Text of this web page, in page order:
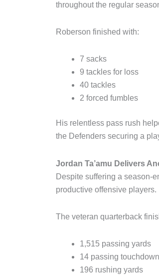
throughout the regular
Roberson finished with:
7 sacks
9 tackles for loss
40 tackles
2 forced fumbles
His relentless pass rush
the Defenders securing a
Jordan Ta’amu Delivers
Despite suffering a season-
productive offensive players.
The veteran quarterback
1,515 passing yards
14 passing
196 rushing yards